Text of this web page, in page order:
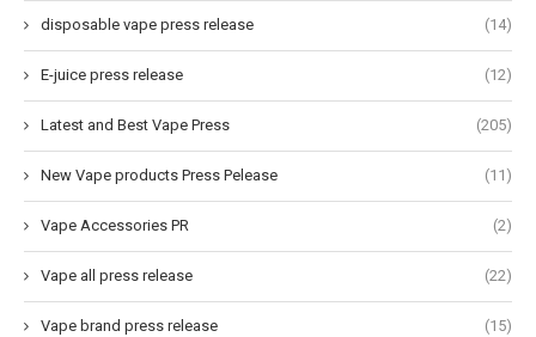
disposable vape press release (14)
E-juice press release (12)
Latest and Best Vape Press (205)
New Vape products Press Pelease (11)
Vape Accessories PR (2)
Vape all press release (22)
Vape brand press release (15)